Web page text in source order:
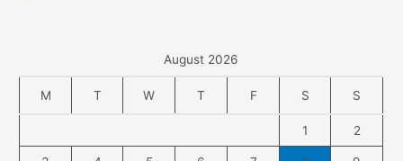
August 2026
M T W T F S S
1 2